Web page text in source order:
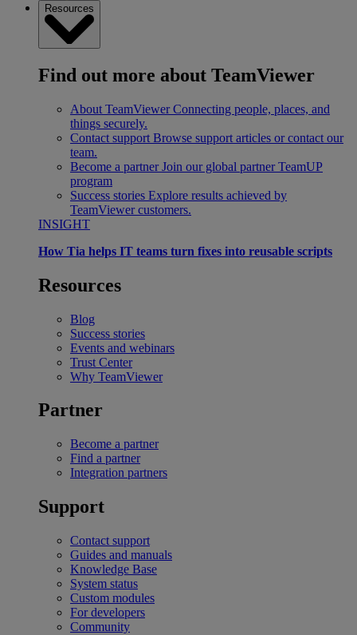
Resources
Find out more about TeamViewer
About TeamViewer Connecting people, places, and
things securely.
Contact support Browse support articles or contact our
team.
Become a partner Join our global partner TeamUP
program
Success stories Explore results achieved by
TeamViewer customers.
INSIGHT
How Tia helps IT teams turn fixes into reusable scripts
Resources
Blog
Success stories
Events and webinars
Trust Center
Why TeamViewer
Partner
Become a partner
Find a partner
Integration partners
Support
Contact support
Guides and manuals
Knowledge Base
System status
Custom modules
For developers
Community